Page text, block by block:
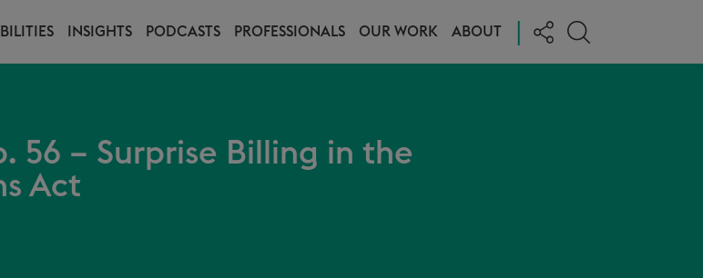
INSIGHTS PODCASTS PROFESSIONALS OUR WORK ABOUT
56 – Surprise Billing in the
Act